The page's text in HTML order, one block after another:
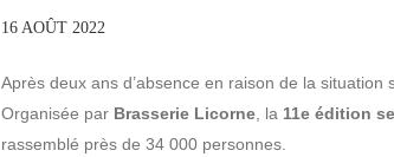
16 AOÛT 2022
Après deux ans d’absence en raison de la situation
Organisée par Brasserie Licorne , la 11e édition se
rassemblé près de 34 000 personnes.